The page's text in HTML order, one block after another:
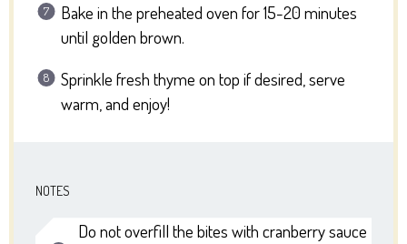
Bake in the preheated oven for 15-20 minutes
until golden brown.
Sprinkle fresh thyme on top if desired, serve
warm, and enjoy!
NOTES
Do not overfill the bites with cranberry sauce